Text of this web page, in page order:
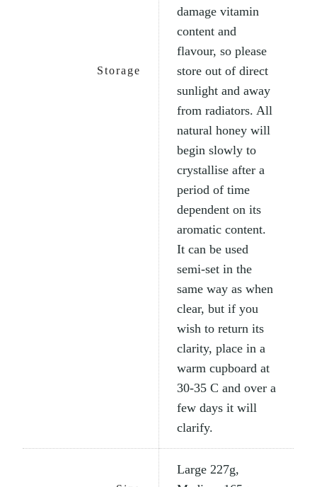
Storage
damage vitamin
content and
flavour, so please
store out of direct
sunlight and away
from radiators. All
natural honey will
begin slowly to
crystallise after a
period of time
dependent on its
aromatic content.
It can be used
semi-set in the
same way as when
clear, but if you
wish to return its
clarity, place in a
warm cupboard at
30-35 C and over a
few days it will
clarify.
Large 227g,